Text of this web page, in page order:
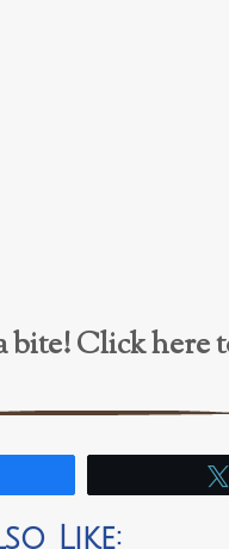
bite! Click
Like: